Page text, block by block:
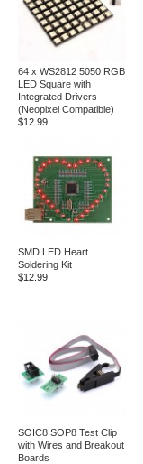
64 x WS2812 5050 RGB
LED Square with
Integrated Drivers
(Neopixel Compatible)
$12.99
SMD LED Heart
Soldering Kit
$12.99
SOIC8 SOP8 Test Clip
with Wires and Breakout
Boards